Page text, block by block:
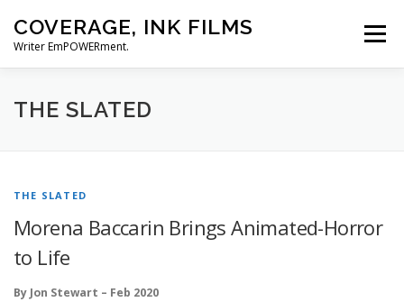
content
COVERAGE, INK FILMS
Writer EmPOWERment.
Menu
ABOUT NEWS
THE SLATED
THE SLATED
Morena Baccarin Brings Animated-Horror
to Life
By Jon Stewart – Feb 2020